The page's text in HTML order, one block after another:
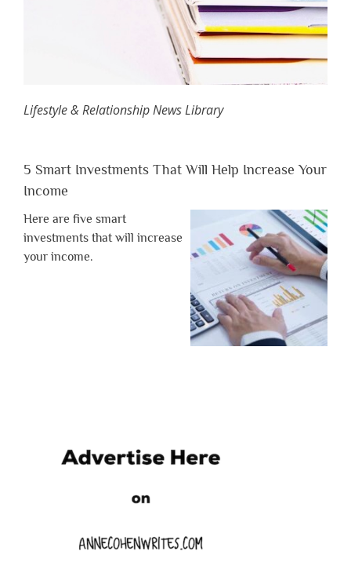
Lifestyle & Relationship News Library
5 Smart Investments That Will Help Increase Your
Income
Here are five smart
investments that will increase
your income.